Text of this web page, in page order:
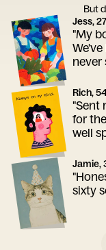
But
Jess,
"My
never
Rich,
"Sent
for
well
Jamie,
sixty